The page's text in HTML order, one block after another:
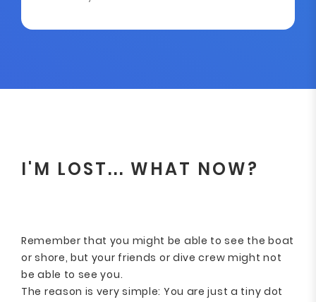
I'M LOST... WHAT NOW?
Remember that you might be able to see the boat
or shore, but your friends or dive crew might not
be able to see you.
The reason is very simple: You are just a tiny dot